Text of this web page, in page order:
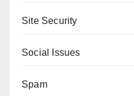
Site Security
Social Issues
Spam